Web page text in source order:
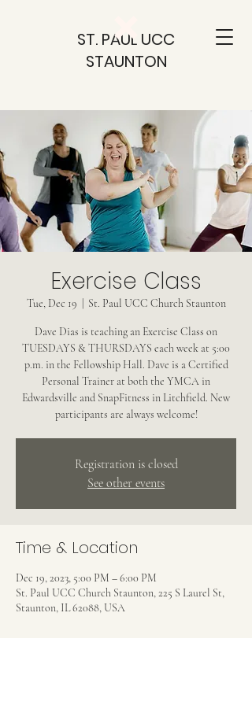
ST. PAUL UCC
STAUNTON
Exercise Class
Tue, Dec 19 St. Paul UCC Church Staunton
Dave Dias is teaching an Exercise Class on
TUESDAYS & THURSDAYS each week at 5:00
p.m. in the Fellowship Hall. Dave is a Certified
Personal Trainer at both the YMCA in
Edwardsville and SnapFitness in Litchfield. New
participants are always welcome!
Registration is closed
See other events
Time & Location
Dec 19, 2023, 5:00 PM – 6:00 PM
St. Paul UCC Church Staunton, 225 S Laurel St,
Staunton, IL 62088, USA